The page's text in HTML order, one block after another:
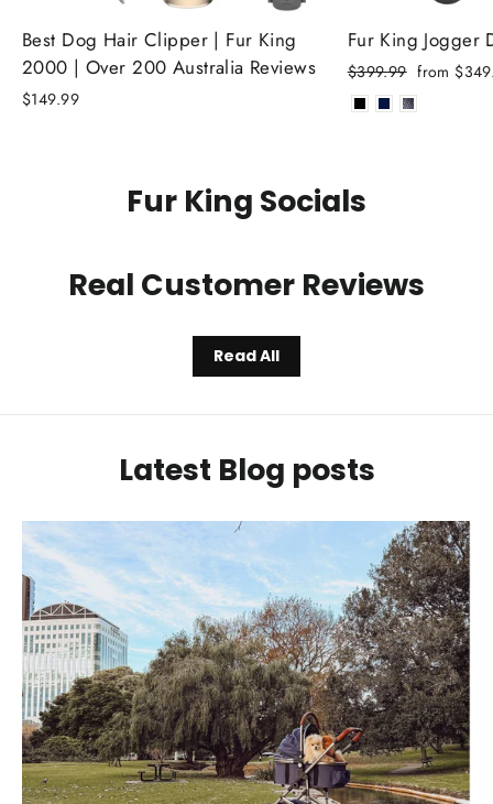
Best Dog Hair Clipper | Fur King
2000 | Over 200 Australia Reviews
$149.99
Fur King Jogger
Regular
price
$399.99 Sale
price
from
Fur King Socials
Real Customer Reviews
Read All
Latest Blog posts